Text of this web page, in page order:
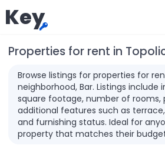
Key
Properties for rent in
Browse listings for properties for
neighborhood, Bar. Listings
square footage, number of rooms,
additional features such as
and furnishing status. Ideal for
property that matches their